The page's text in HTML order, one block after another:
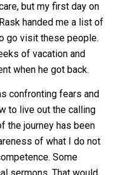
but my first day on
handed me a list of
go visit these people.
of vacation and
when he got back.
confronting fears and
to live out the calling
the journey has been
of what I do not
Some
sermons. That would